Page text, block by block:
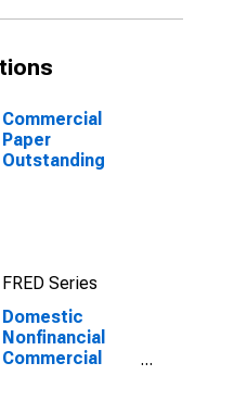
Commercial
Paper
Outstanding
FRED Series
Domestic
Nonfinancial
Commercial